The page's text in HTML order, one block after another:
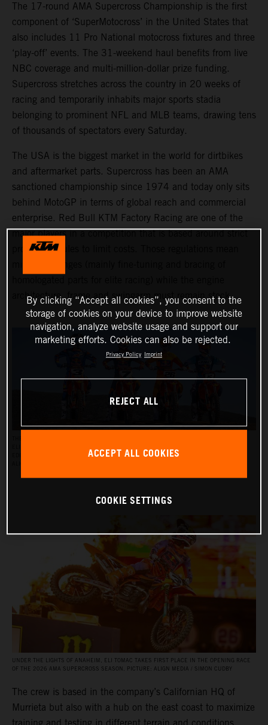
The 17-round AMA Supercross Championship is the first
component of ‘SuperMotocross’ in the United States that
also includes 11 Pro National motocross fixtures and three
‘play-off’ events. The 31-weekend haul benefits from live
NBC coverage and multi-million-dollar prize funding.
Supercross stretches across the country in 20 weeks of
racing and temporarily inhabits major sports stadia
belonging to prominent NFL and MLB teams, drawing tens
of thousands of spectators every Saturday.
The USA is the biggest market in the world for dirtbikes
and aftermarket parts. Supercross has been an AMA
sanctioned championship since 1974 and today only sits
behind MotoGP in terms of global reach and commercial
enterprise. Red Bull KTM Factory Racing are one of the
major players in a competition that is based around strict
production rules to limit costs. Those regulations mean
architecture, frame and swingarm must remain stock.
EDITION, AND BY JULIEN BEAUMER ON THE KTM 250 SX‑F FACTORY EDITION. PICTURE:
UNDER THE LIGHTS OF ANAHEIM, ELI TOMAC TAKES FIRST PLACE IN THE OPENING RACE
OF THE 2026 AMA SUPERCROSS SEASON. PICTURE: ALIGN MEDIA / SIMON CUDBY
The crew is based in the company’s Californian HQ of
Murrieta but also with a hub on the east coast to maximize
By clicking “Accept all cookies”, you consent to the
storage of cookies on your device to improve website
navigation, analyze website usage and support our
marketing efforts. Cookies can also be rejected.
Privacy Policy Imprint
REJECT ALL
ACCEPT ALL COOKIES
COOKIE SETTINGS